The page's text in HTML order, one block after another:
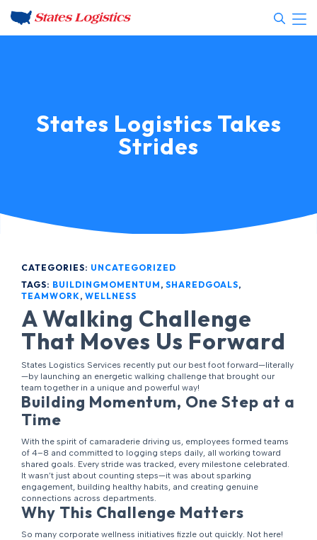
States Logistics Takes
Strides
CATEGORIES: UNCATEGORIZED
TAGS: BUILDINGMOMENTUM , SHAREDGOALS,
TEAMWORK , WELLNESS
A Walking Challenge
That Moves Us Forward
States Logistics Services recently put our best foot forward—literally
—by launching an energetic walking challenge that brought our
team together in a unique and powerful way!
Building Momentum, One Step at a
Time
With the spirit of camaraderie driving us, employees formed teams
of 4–8 and committed to logging steps daily, all working toward
shared goals. Every stride was tracked, every milestone celebrated.
It wasn’t just about counting steps—it was about sparking
engagement, building healthy habits, and creating genuine
connections across departments.
Why This Challenge Matters
So many corporate wellness initiatives fizzle out quickly. Not here!